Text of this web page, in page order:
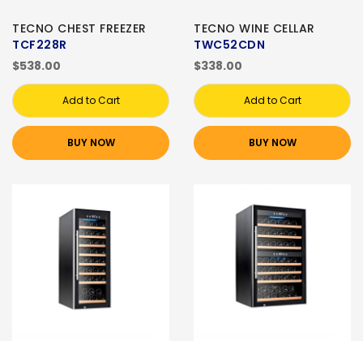
TECNO CHEST FREEZER
TCF228R
$538.00
Add to Cart
BUY NOW
TECNO WINE CELLAR
TWC52CDN
$338.00
Add to Cart
BUY NOW